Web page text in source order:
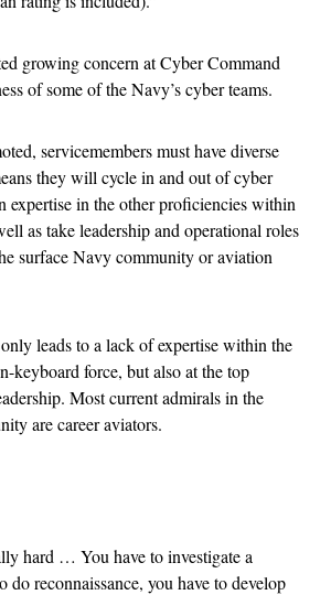
growing concern at Cyber Command
of some of the Navy’s cyber teams.
servicemembers must have diverse
they will cycle in and out of cyber
expertise in the other proficiencies within
as take leadership and operational roles
surface Navy community or aviation
leads to a lack of expertise within the
keyboard force, but also at the top
Most current admirals in the
are career aviators.
hard … You have to investigate a
do reconnaissance, you have to develop